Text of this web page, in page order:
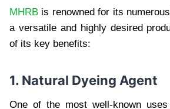
MHRB is renowned for its
a versatile and highly desired
of its key benefits:
1. Natural Dyeing Agent
One of the most well-known